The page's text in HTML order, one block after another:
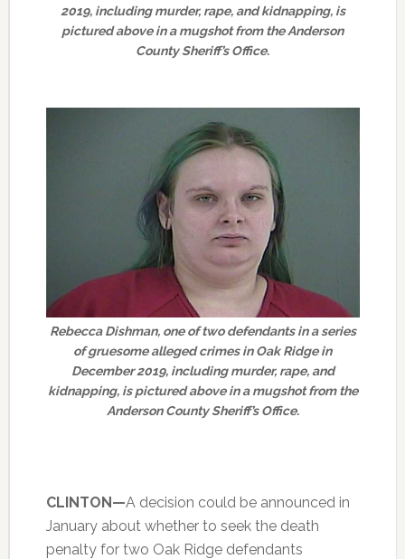
2019, including murder, rape, and kidnapping, is
pictured above in a mugshot from the Anderson
County Sheriff’s Office.
Rebecca Dishman, one of two defendants in a series
of gruesome alleged crimes in Oak Ridge in
December 2019, including murder, rape, and
kidnapping, is pictured above in a mugshot from the
Anderson County Sheriff’s Office.
CLINTON—A decision could be announced in
January about whether to seek the death
penalty for two Oak Ridge defendants